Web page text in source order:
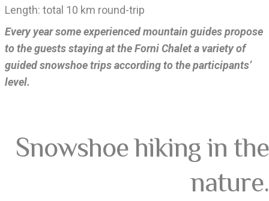
Length: total 10 km round-trip
Every year some experienced mountain guides propose
to the guests staying at the Forni Chalet a variety of
guided snowshoe trips according to the participants’
level.
Snowshoe hiking in the
nature.